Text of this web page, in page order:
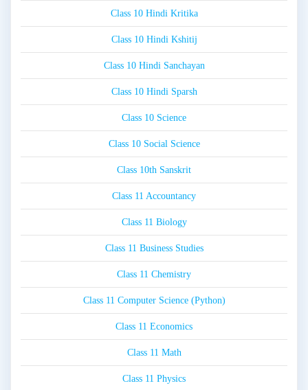
Class 10 Hindi Kritika
Class 10 Hindi Kshitij
Class 10 Hindi Sanchayan
Class 10 Hindi Sparsh
Class 10 Science
Class 10 Social Science
Class 10th Sanskrit
Class 11 Accountancy
Class 11 Biology
Class 11 Business Studies
Class 11 Chemistry
Class 11 Computer Science (Python)
Class 11 Economics
Class 11 Math
Class 11 Physics